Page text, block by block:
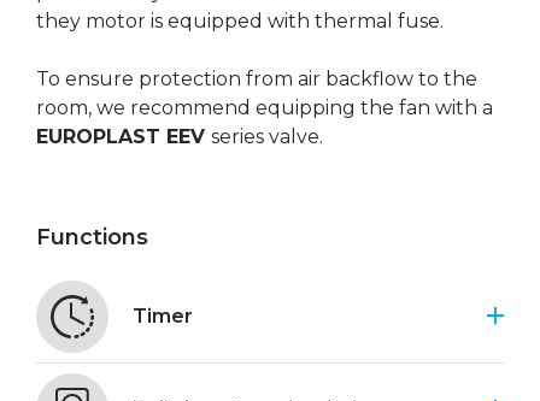
they motor is equipped with thermal fuse.
To ensure protection from air backflow to the
room, we recommend equipping the fan with a
EUROPLAST EEV series valve.
Functions
Timer